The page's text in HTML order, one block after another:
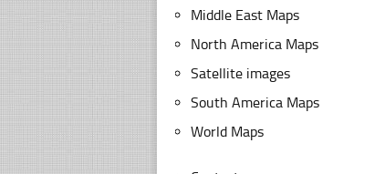
Middle East Maps
North America Maps
Satellite images
South America Maps
World Maps